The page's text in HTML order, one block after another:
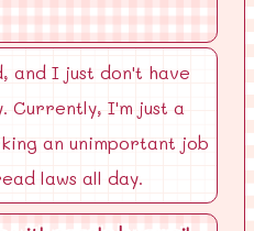
and I just don't have
Currently, I'm just a
an unimportant job
laws all day.